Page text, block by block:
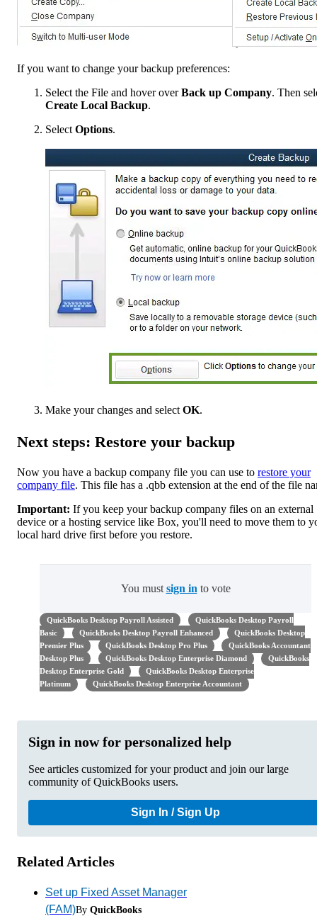
If you want to change your backup preferences:
Select the File and hover overBack up Company. Then
Create Local Backup.
Select Options.
Make your changes and select OK.
Next steps: Restore your backup
Now you have a backup company file you can use to restore your
company file. This file has a .qbb extension at the end of the file
Important: If you keep your backup company files on an external
device or a hosting service like Box, you'll need to move them to
local hard drive first before you restore.
You must sign in to vote
QuickBooks Desktop Payroll Assisted
QuickBooks Desktop Payroll
Basic
QuickBooks Desktop Payroll Enhanced
QuickBooks Desktop
Premier Plus
QuickBooks Desktop Pro Plus
QuickBooks Accountant
Desktop Plus
QuickBooks Desktop Enterprise Diamond
QuickBooks
Desktop Enterprise Gold
QuickBooks Desktop Enterprise
Platinum
QuickBooks Desktop Enterprise Accountant
Sign in now for personalized help
See articles customized for your product and join our large
community of QuickBooks users.
Sign In / Sign Up
Related Articles
Set up Fixed Asset Manager
(FAM)By QuickBooks